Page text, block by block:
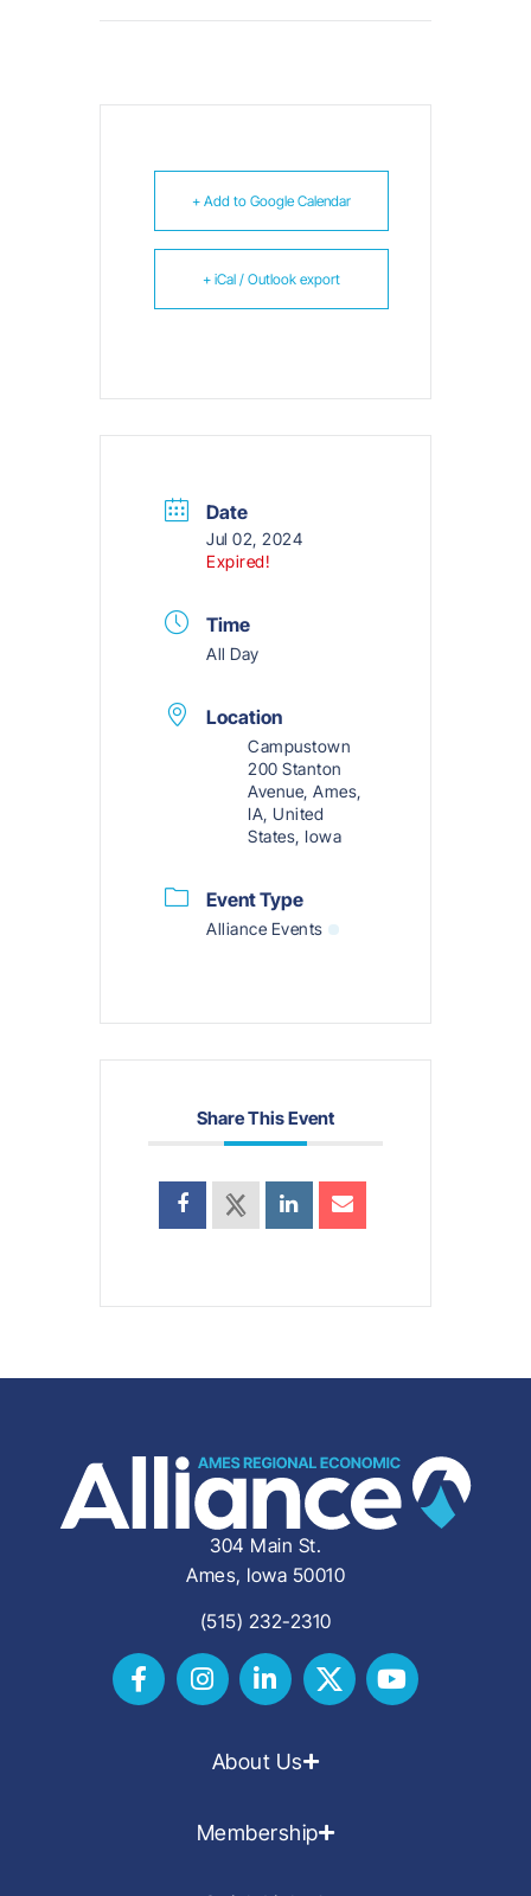
+ Add to Google Calendar
+ iCal / Outlook export
Date
Jul 02, 2024
Expired!
Time
All Day
Location
Campustown
200 Stanton
Avenue, Ames,
IA, United
States, Iowa
Event Type
Alliance Events
Share This Event
304 Main St.
Ames, Iowa 50010
(515) 232-2310
About Us
Membership